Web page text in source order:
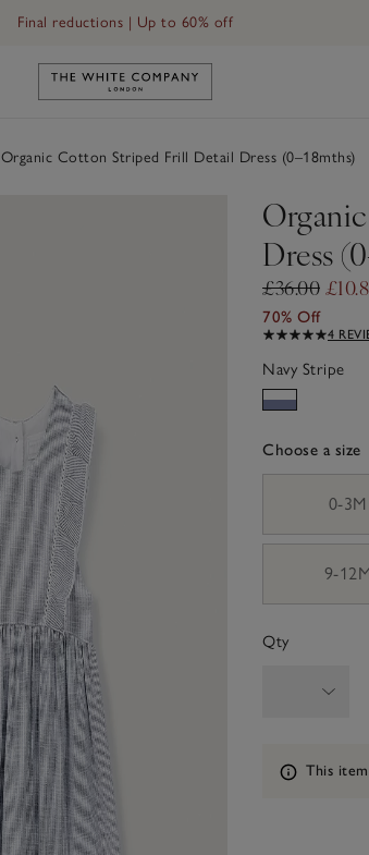
Final reductions | Up to 60% off
Link to The White Company's
Organic Cotton Striped Frill Detail Dress (0–18mths)
Dress
£36.00
70% Off
4
Navy Stripe
Choose a size
0-3M
9-12M
Qty
Information
This